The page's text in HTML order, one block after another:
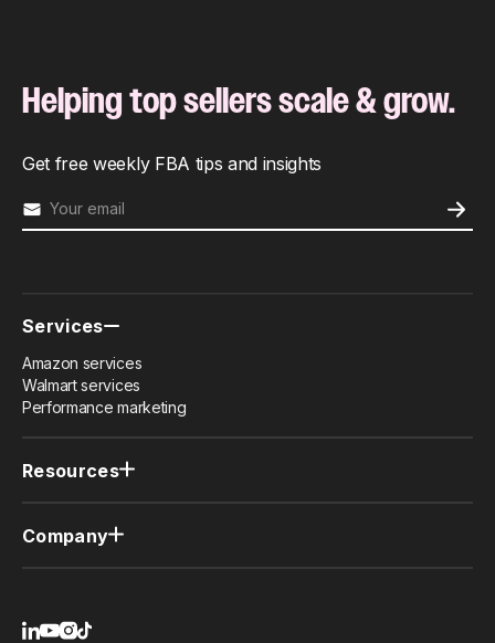
Helping top sellers scale & grow.
Get free weekly FBA tips and insights
Services
Amazon services
Walmart services
Performance marketing
Resources
Newsletter
Member resources (PRO)
Company
Privacy policy